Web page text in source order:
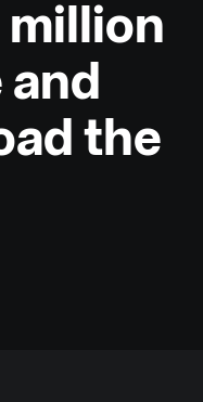
million
and
the